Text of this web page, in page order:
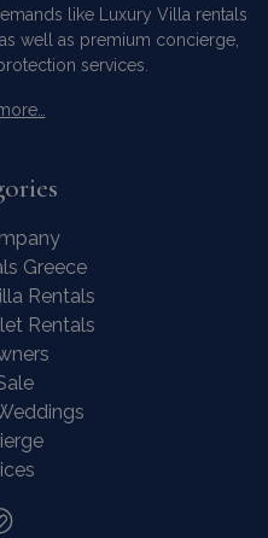
like Luxury Villa rentals
well as premium concierge,
services.
Greece
Rentals
Rentals